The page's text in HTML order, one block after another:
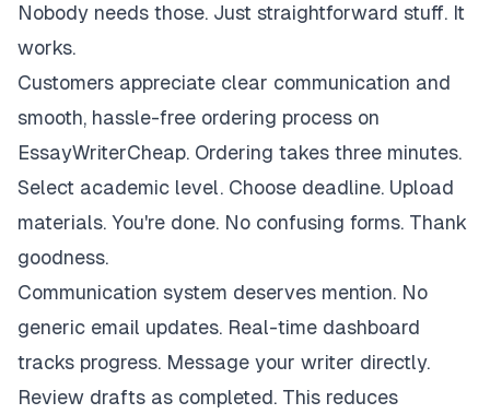
Nobody needs those. Just straightforward stuff. It
works.
Customers appreciate clear communication and
smooth, hassle-free ordering process on
EssayWriterCheap. Ordering takes three minutes.
Select academic level. Choose deadline. Upload
materials. You're done. No confusing forms. Thank
goodness.
Communication system deserves mention. No
generic email updates. Real-time dashboard
tracks progress. Message your writer directly.
Review drafts as completed. This reduces